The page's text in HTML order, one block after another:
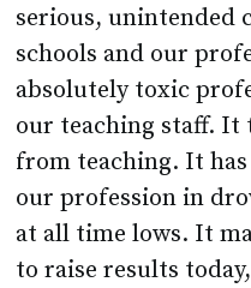
serious, unintended
schools and our
absolutely toxic
our teaching staff. It
from teaching. It has
our profession in
at all time lows. It
to raise results